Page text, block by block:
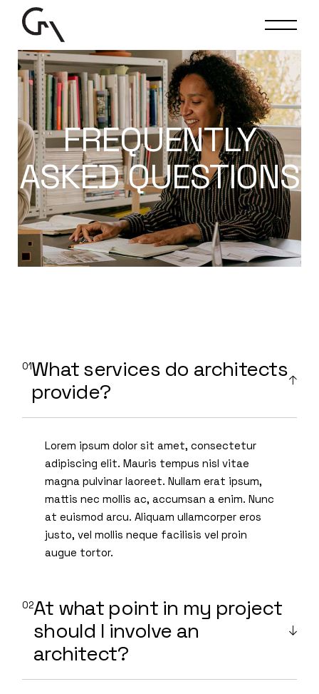
FREQUENTLY
ASKED QUESTIONS
What services do architects
provide?
Lorem ipsum dolor sit amet, consectetur
adipiscing elit. Mauris tempus nisl vitae
magna pulvinar laoreet. Nullam erat ipsum,
mattis nec mollis ac, accumsan a enim. Nunc
at euismod arcu. Aliquam ullamcorper eros
justo, vel mollis neque facilisis vel proin
augue tortor.
At what point in my project
should I involve an
architect?